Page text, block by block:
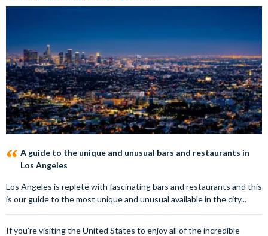
A guide to the unique and unusual bars and restaurants in
Los Angeles
Los Angeles is replete with fascinating bars and restaurants and this
is our guide to the most unique and unusual available in the city...
If you’re visiting the United States to enjoy all of the incredible